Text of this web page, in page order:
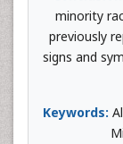
minority
previously
signs and
Keywords: